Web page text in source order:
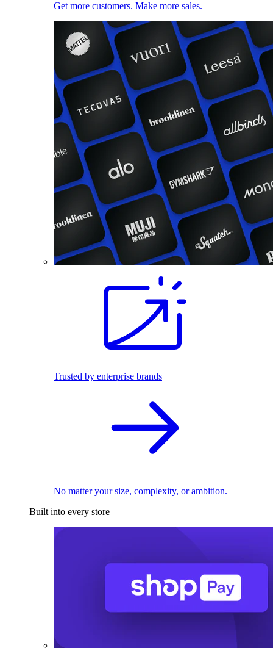
Get more customers. Make more sales.
Trusted by enterprise brands
No matter your size, complexity, or ambition.
Built into every store